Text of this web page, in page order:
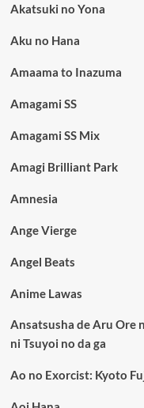
Akatsuki no Yona
Aku no Hana
Amaama to Inazuma
Amagami SS
Amagami SS Mix
Amagi Brilliant Park
Amnesia
Ange Vierge
Angel Beats
Anime Lawas
Ansatsusha de Aru Ore
ni Tsuyoi no da ga
Ao no Exorcist: Kyoto